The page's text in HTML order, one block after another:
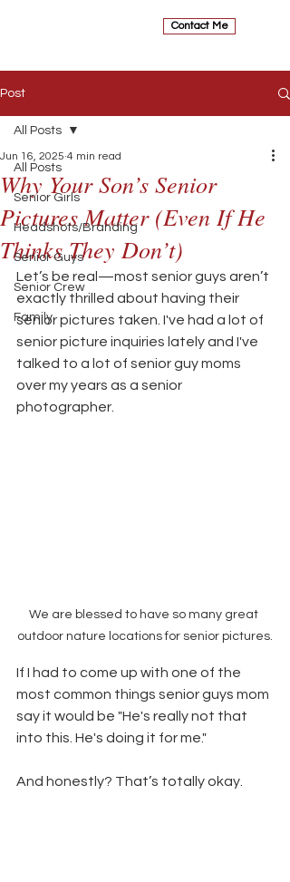
Contact Me
Post
All Posts
Senior Girls
Headshots/Branding
Senior Guys
Senior Crew
Family
All Posts
Why Your Son’s Senior
Pictures Matter (Even If He
Thinks They Don’t)
Jun 16, 2025 4 min read
Let’s be real—most senior guys aren’t
exactly thrilled about having their
senior pictures taken. I've had a lot of
senior picture inquiries lately and I've
talked to a lot of senior guy moms
over my years as a senior
photographer.
We are blessed to have so many great
outdoor nature locations for senior pictures.
If I had to come up with one of the
most common things senior guys mom
say it would be "He's really not that
into this. He's doing it for me."
And honestly? That’s totally okay.